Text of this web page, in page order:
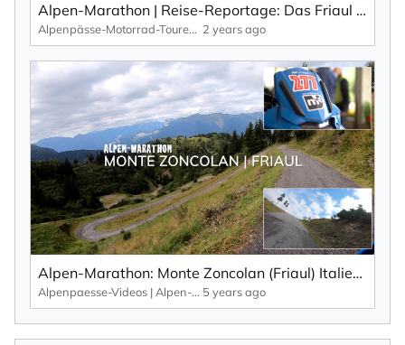
Alpen-Marathon | Reise-Reportage: Das Friaul – der schöne, wilde und wenig bekannte Osten Italiens.
Alpenpässe-Motorrad-Touren: Alpen-Marathon, die TV-Reportagen 2 years ago
Alpen-Marathon: Monte Zoncolan (Friaul) Italien – Fakten, Infos, Impressionen (2020)
Alpenpaesse-Videos | Alpen-Marathon 5 years ago